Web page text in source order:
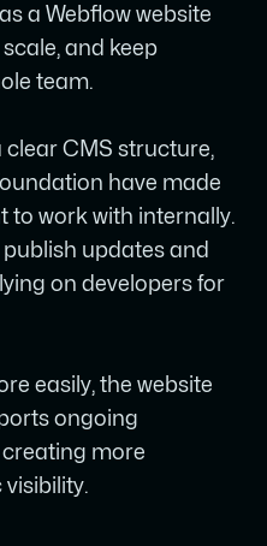
a Webflow website
and keep
team.
clear CMS structure,
have made
to work with internally.
updates and
on developers for
easily, the website
ongoing
more